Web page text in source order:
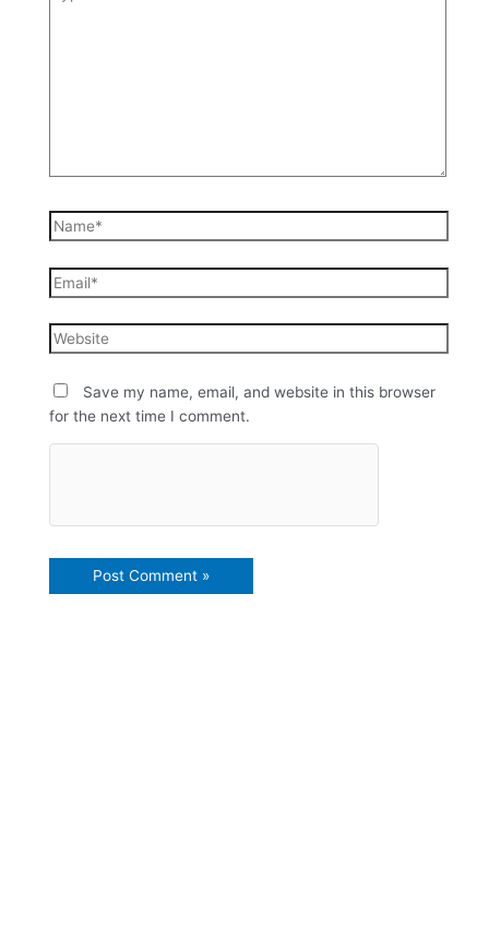
Save my name, email, and website in this browser
for the next time I comment.